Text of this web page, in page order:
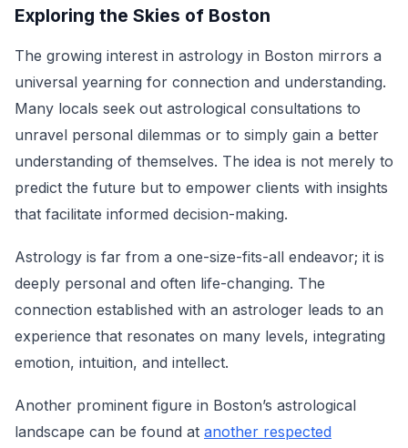
Exploring the Skies of Boston
The growing interest in astrology in Boston mirrors a
universal yearning for connection and understanding.
Many locals seek out astrological consultations to
unravel personal dilemmas or to simply gain a better
understanding of themselves. The idea is not merely to
predict the future but to empower clients with insights
that facilitate informed decision-making.
Astrology is far from a one-size-fits-all endeavor; it is
deeply personal and often life-changing. The
connection established with an astrologer leads to an
experience that resonates on many levels, integrating
emotion, intuition, and intellect.
Another prominent figure in Boston’s astrological
landscape can be found at another respected